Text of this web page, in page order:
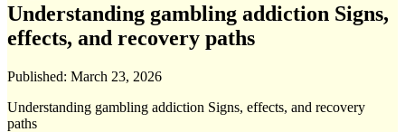
Understanding gambling addiction Signs,
effects, and recovery paths
Published: March 23, 2026
Understanding gambling addiction Signs, effects, and recovery
paths